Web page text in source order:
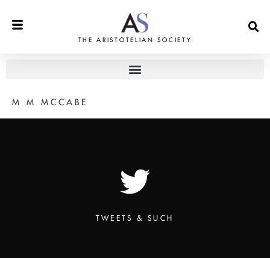
THE ARISTOTELIAN SOCIETY
M M MCCABE
TWEETS & SUCH